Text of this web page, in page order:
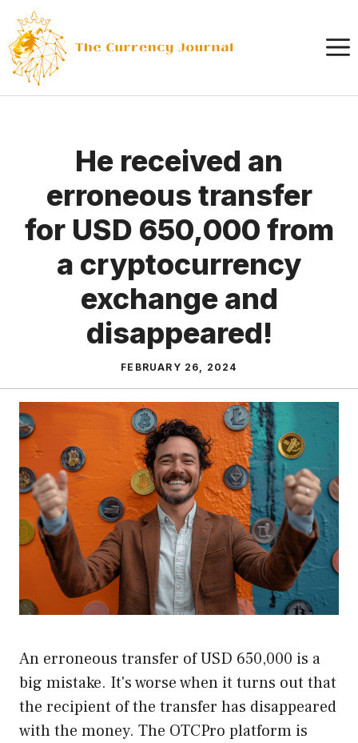
content
He received an
erroneous transfer
for USD 650,000 from
a cryptocurrency
exchange and
disappeared!
FEBRUARY 26, 2024
An erroneous transfer of USD 650,000 is a
big mistake. It's worse when it turns out that
the recipient of the transfer has disappeared
with the money. The OTCPro platform is